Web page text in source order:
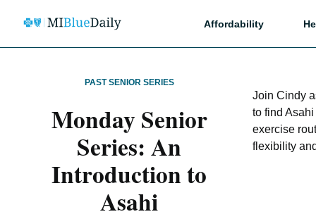
Affordability
PAST SENIOR SERIES
Monday Senior
Series: An
Introduction to
Asahi
Join Cindy
to find
exercise
flexibility